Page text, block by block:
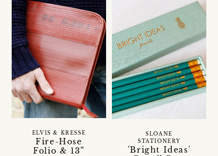
Fire-Hose
Folio & 13”
ELVIS & KRESSE
'Bright Ideas'
SLOANE
STATIONERY